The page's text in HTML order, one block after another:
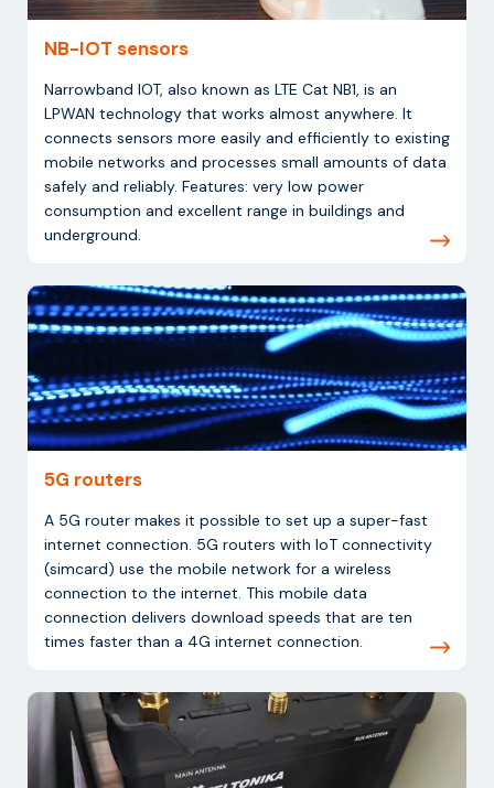
NB-IOT sensors
Narrowband IOT, also known as LTE Cat NB1, is an
LPWAN technology that works almost anywhere. It
connects sensors more easily and efficiently to existing
mobile networks and processes small amounts of data
safely and reliably. Features: very low power
consumption and excellent range in buildings and
underground.
5G routers
A 5G router makes it possible to set up a super-fast
internet connection. 5G routers with IoT connectivity
(simcard) use the mobile network for a wireless
connection to the internet. This mobile data
connection delivers download speeds that are ten
times faster than a 4G internet connection.